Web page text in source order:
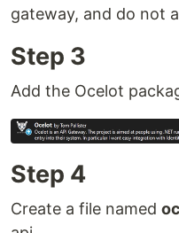
gateway, and do not
Step 3
Add the Ocelot
Step 4
Create a file named